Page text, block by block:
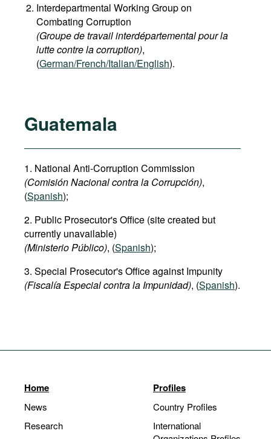
Interdepartmental Working Group on
Combating Corruption
(Groupe de travail interdépartemental pour la
lutte contre la corruption),
(German/French/Italian/English).
Guatemala
1. National Anti-Corruption Commission
(Comisión Nacional contra la Corrupción),
(Spanish);
2. Public Prosecutor's Office (site created but
currently unavailable)
(Ministerio Público), (Spanish);
3. Special Prosecutor's Office against Impunity
(Fiscalía Especial contra la Impunidad), (Spanish).
Home
News
Research
Profiles
Country Profiles
International